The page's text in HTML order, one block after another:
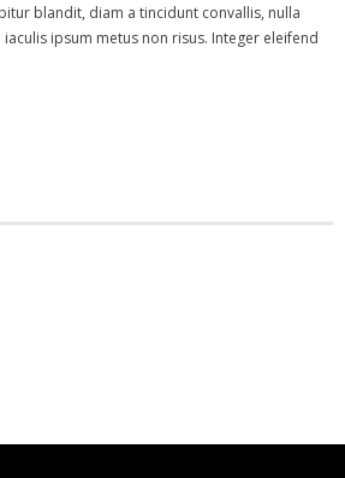
blandit, diam a tincidunt convallis, nulla
ipsum metus non risus. Integer eleifend